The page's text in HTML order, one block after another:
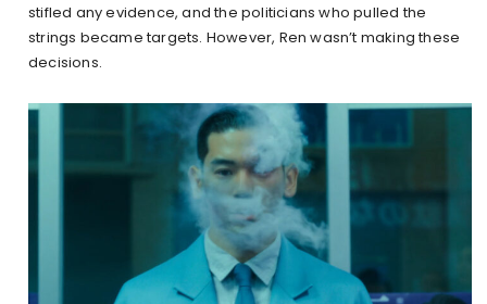
stifled any evidence, and the politicians who pulled the
strings became targets. However, Ren wasn’t making these
decisions.